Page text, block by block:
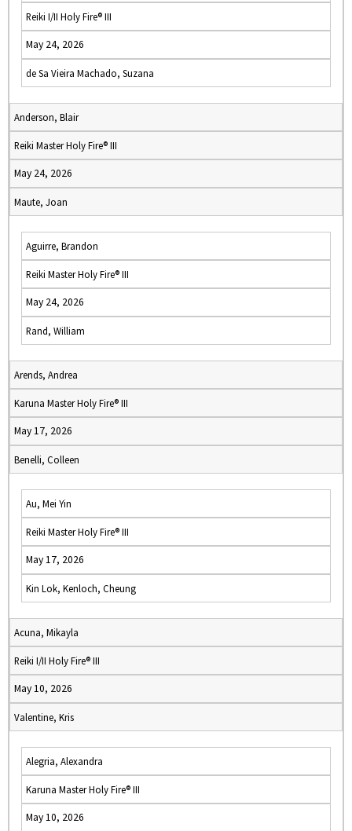
Reiki I/II Holy Fire® III
May 24, 2026
de Sa Vieira Machado, Suzana
Anderson, Blair
Reiki Master Holy Fire® III
May 24, 2026
Maute, Joan
Aguirre, Brandon
Reiki Master Holy Fire® III
May 24, 2026
Rand, William
Arends, Andrea
Karuna Master Holy Fire® III
May 17, 2026
Benelli, Colleen
Au, Mei Yin
Reiki Master Holy Fire® III
May 17, 2026
Kin Lok, Kenloch, Cheung
Acuna, Mikayla
Reiki I/II Holy Fire® III
May 10, 2026
Valentine, Kris
Alegria, Alexandra
Karuna Master Holy Fire® III
May 10, 2026